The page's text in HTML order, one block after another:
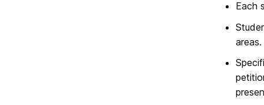
Each
areas.